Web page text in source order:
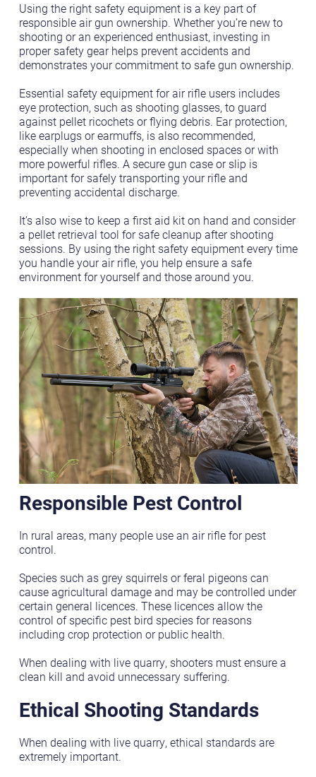
Using the right safety equipment is a key part of
responsible air gun ownership. Whether you’re new to
shooting or an experienced enthusiast, investing in
proper safety gear helps prevent accidents and
demonstrates your commitment to safe gun ownership.
Essential safety equipment for air rifle users includes
eye protection, such as shooting glasses, to guard
against pellet ricochets or flying debris. Ear protection,
like earplugs or earmuffs, is also recommended,
especially when shooting in enclosed spaces or with
more powerful rifles. A secure gun case or slip is
important for safely transporting your rifle and
preventing accidental discharge.
It’s also wise to keep a first aid kit on hand and consider
a pellet retrieval tool for safe cleanup after shooting
sessions. By using the right safety equipment every time
you handle your air rifle, you help ensure a safe
environment for yourself and those around you.
Responsible Pest Control
In rural areas, many people use an air rifle for pest
control.
Species such as grey squirrels or feral pigeons can
cause agricultural damage and may be controlled under
certain general licences. These licences allow the
control of specific pest bird species for reasons
including crop protection or public health.
When dealing with live quarry, shooters must ensure a
clean kill and avoid unnecessary suffering.
Ethical Shooting Standards
When dealing with live quarry, ethical standards are
extremely important.